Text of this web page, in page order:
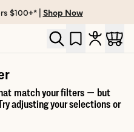
$100+* | Shop Now
match your filters — but
adjusting your selections or